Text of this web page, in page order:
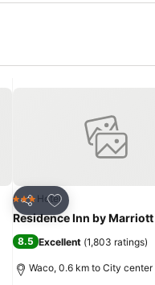
Share
Add to favorites
3 StarsHotel
Residence Inn by Marriott
8.5 Excellent (1,803 ratings)
Waco, 0.6 km to City center